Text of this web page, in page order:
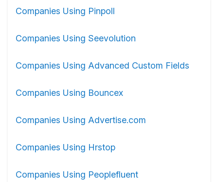
Companies Using Pinpoll
Companies Using Seevolution
Companies Using Advanced Custom Fields
Companies Using Bouncex
Companies Using Advertise.com
Companies Using Hrstop
Companies Using Peoplefluent